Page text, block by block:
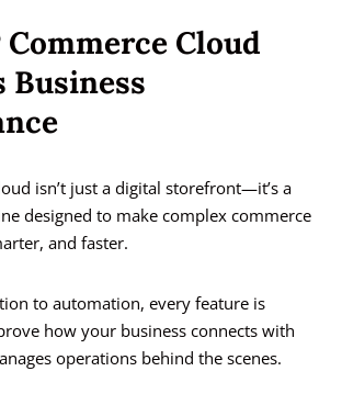
Commerce Cloud
Business
isn’t just a digital storefront—it’s a
designed to make complex commerce
and faster.
to automation, every feature is
how your business connects with
operations behind the scenes.